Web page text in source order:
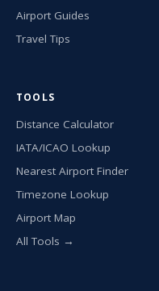
Airport Guides
Travel Tips
TOOLS
Distance Calculator
IATA/ICAO Lookup
Nearest Airport Finder
Timezone Lookup
Airport Map
All Tools →